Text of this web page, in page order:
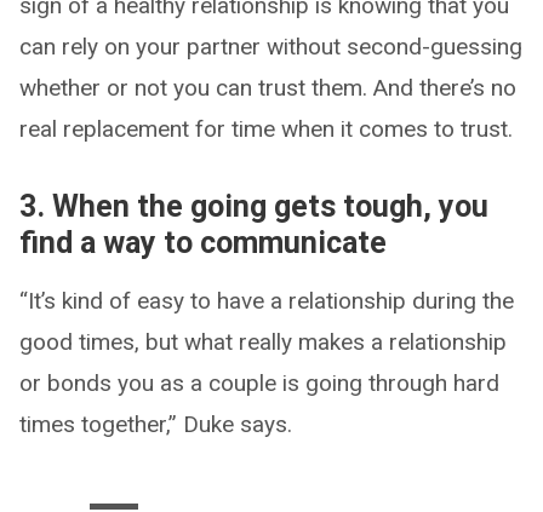
can rely on your partner without second-guessing
whether or not you can trust them. And there’s no
real replacement for time when it comes to trust.
3. When the going gets tough, you
find a way to communicate
“It’s kind of easy to have a relationship during the
good times, but what really makes a relationship
or bonds you as a couple is going through hard
times together,” Duke says.